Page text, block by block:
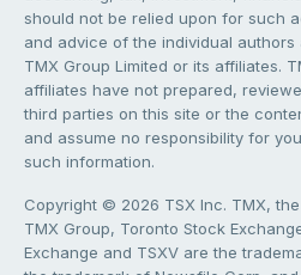
should not be relied upon for such
and advice of the individual
TMX Group Limited or its affiliates.
affiliates have not prepared,
third parties on this site or the
and assume no responsibility for
such information.
Copyright © 2026 TSX Inc. TMX,
TMX Group, Toronto Stock
Exchange and TSXV are the